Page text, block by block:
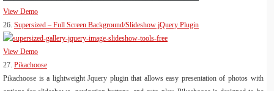
View Demo
26. Supersized – Full Screen Background/Slideshow jQuery Plugin
View Demo
27. Pikachoose
Pikachoose is a lightweight Jquery plugin that allows easy presentation of photos with